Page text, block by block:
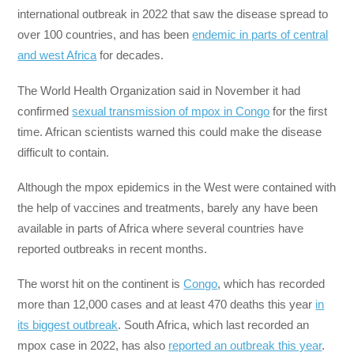
international outbreak in 2022 that saw the disease spread to
over 100 countries, and has beenendemic in parts of central
and west Africa for decades.
The World Health Organization said in November it had
confirmedsexual transmission of mpox in Congo for the first
time. African scientists warned this could make the disease
difficult to contain.
Although the mpox epidemics in the West were contained with
the help of vaccines and treatments, barely any have been
available in parts of Africa where several countries have
reported outbreaks in recent months.
The worst hit on the continent isCongo, which has recorded
more than 12,000 cases and at least 470 deaths this year in
its biggest outbreak. South Africa, which last recorded an
mpox case in 2022, has also reported an outbreak this year.